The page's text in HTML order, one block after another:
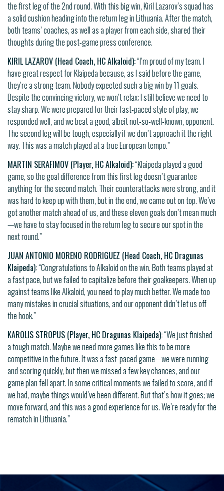
the first leg of the 2nd round. With this big win, Kiril Lazarov’s squad has
a solid cushion heading into the return leg in Lithuania. After the match,
both teams’ coaches, as well as a player from each side, shared their
thoughts during the post-game press conference.
KIRIL LAZAROV (Head Coach, HC Alkaloid):“I’m proud of my team. I
have great respect for Klaipeda because, as I said before the game,
they’re a strong team. Nobody expected such a big win by 11 goals.
Despite the convincing victory, we won’t relax; I still believe we need to
stay sharp. We were prepared for their fast-paced style of play, we
responded well, and we beat a good, albeit not-so-well-known, opponent.
The second leg will be tough, especially if we don’t approach it the right
way. This was a match played at a true European tempo.”
MARTIN SERAFIMOV (Player, HC Alkaloid):“Klaipeda played a good
game, so the goal difference from this first leg doesn’t guarantee
anything for the second match. Their counterattacks were strong, and it
was hard to keep up with them, but in the end, we came out on top. We’ve
got another match ahead of us, and these eleven goals don’t mean much
—we have to stay focused in the return leg to secure our spot in the
next round.”
JUAN ANTONIO MORENO RODRIGUEZ (Head Coach, HC Dragunas
Klaipeda):“Congratulations to Alkaloid on the win. Both teams played at
a fast pace, but we failed to capitalize before their goalkeepers. When up
against teams like Alkaloid, you need to play much better. We made too
many mistakes in crucial situations, and our opponent didn’t let us off
the hook.”
KAROLIS STROPUS (Player, HC Dragunas Klaipeda):“We just finished
a tough match. Maybe we need more games like this to be more
competitive in the future. It was a fast-paced game—we were running
and scoring quickly, but then we missed a few key chances, and our
game plan fell apart. In some critical moments we failed to score, and if
we had, maybe things would’ve been different. But that’s how it goes; we
move forward, and this was a good experience for us. We’re ready for the
rematch in Lithuania.”